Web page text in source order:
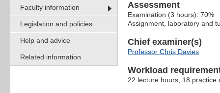
Faculty information
Legislation and policies
Help and advice
Related information
Assessment
Examination (3 hours): 70%
Assignment, laboratory and
Chief examiner(s)
Professor Chris Davies
Workload
22 lecture hours, 18 practice